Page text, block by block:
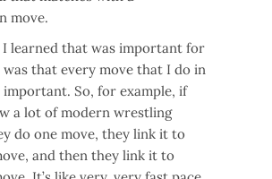
move.
I learned that was important for
was that every move that I do in
So, for example, if
a lot of modern wrestling
do one move, they link it to
and then they link it to